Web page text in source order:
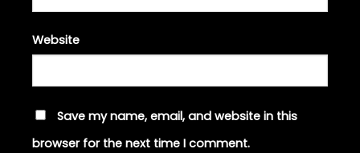
Website
Save my name, email, and website in this
browser for the next time I comment.